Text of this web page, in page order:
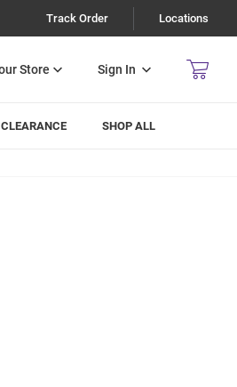
Track Order Locations
Sign In
CLEARANCE SHOP ALL